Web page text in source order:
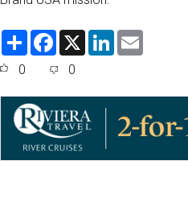
S
F
e
o
o
k
X
L
d
n
0 0